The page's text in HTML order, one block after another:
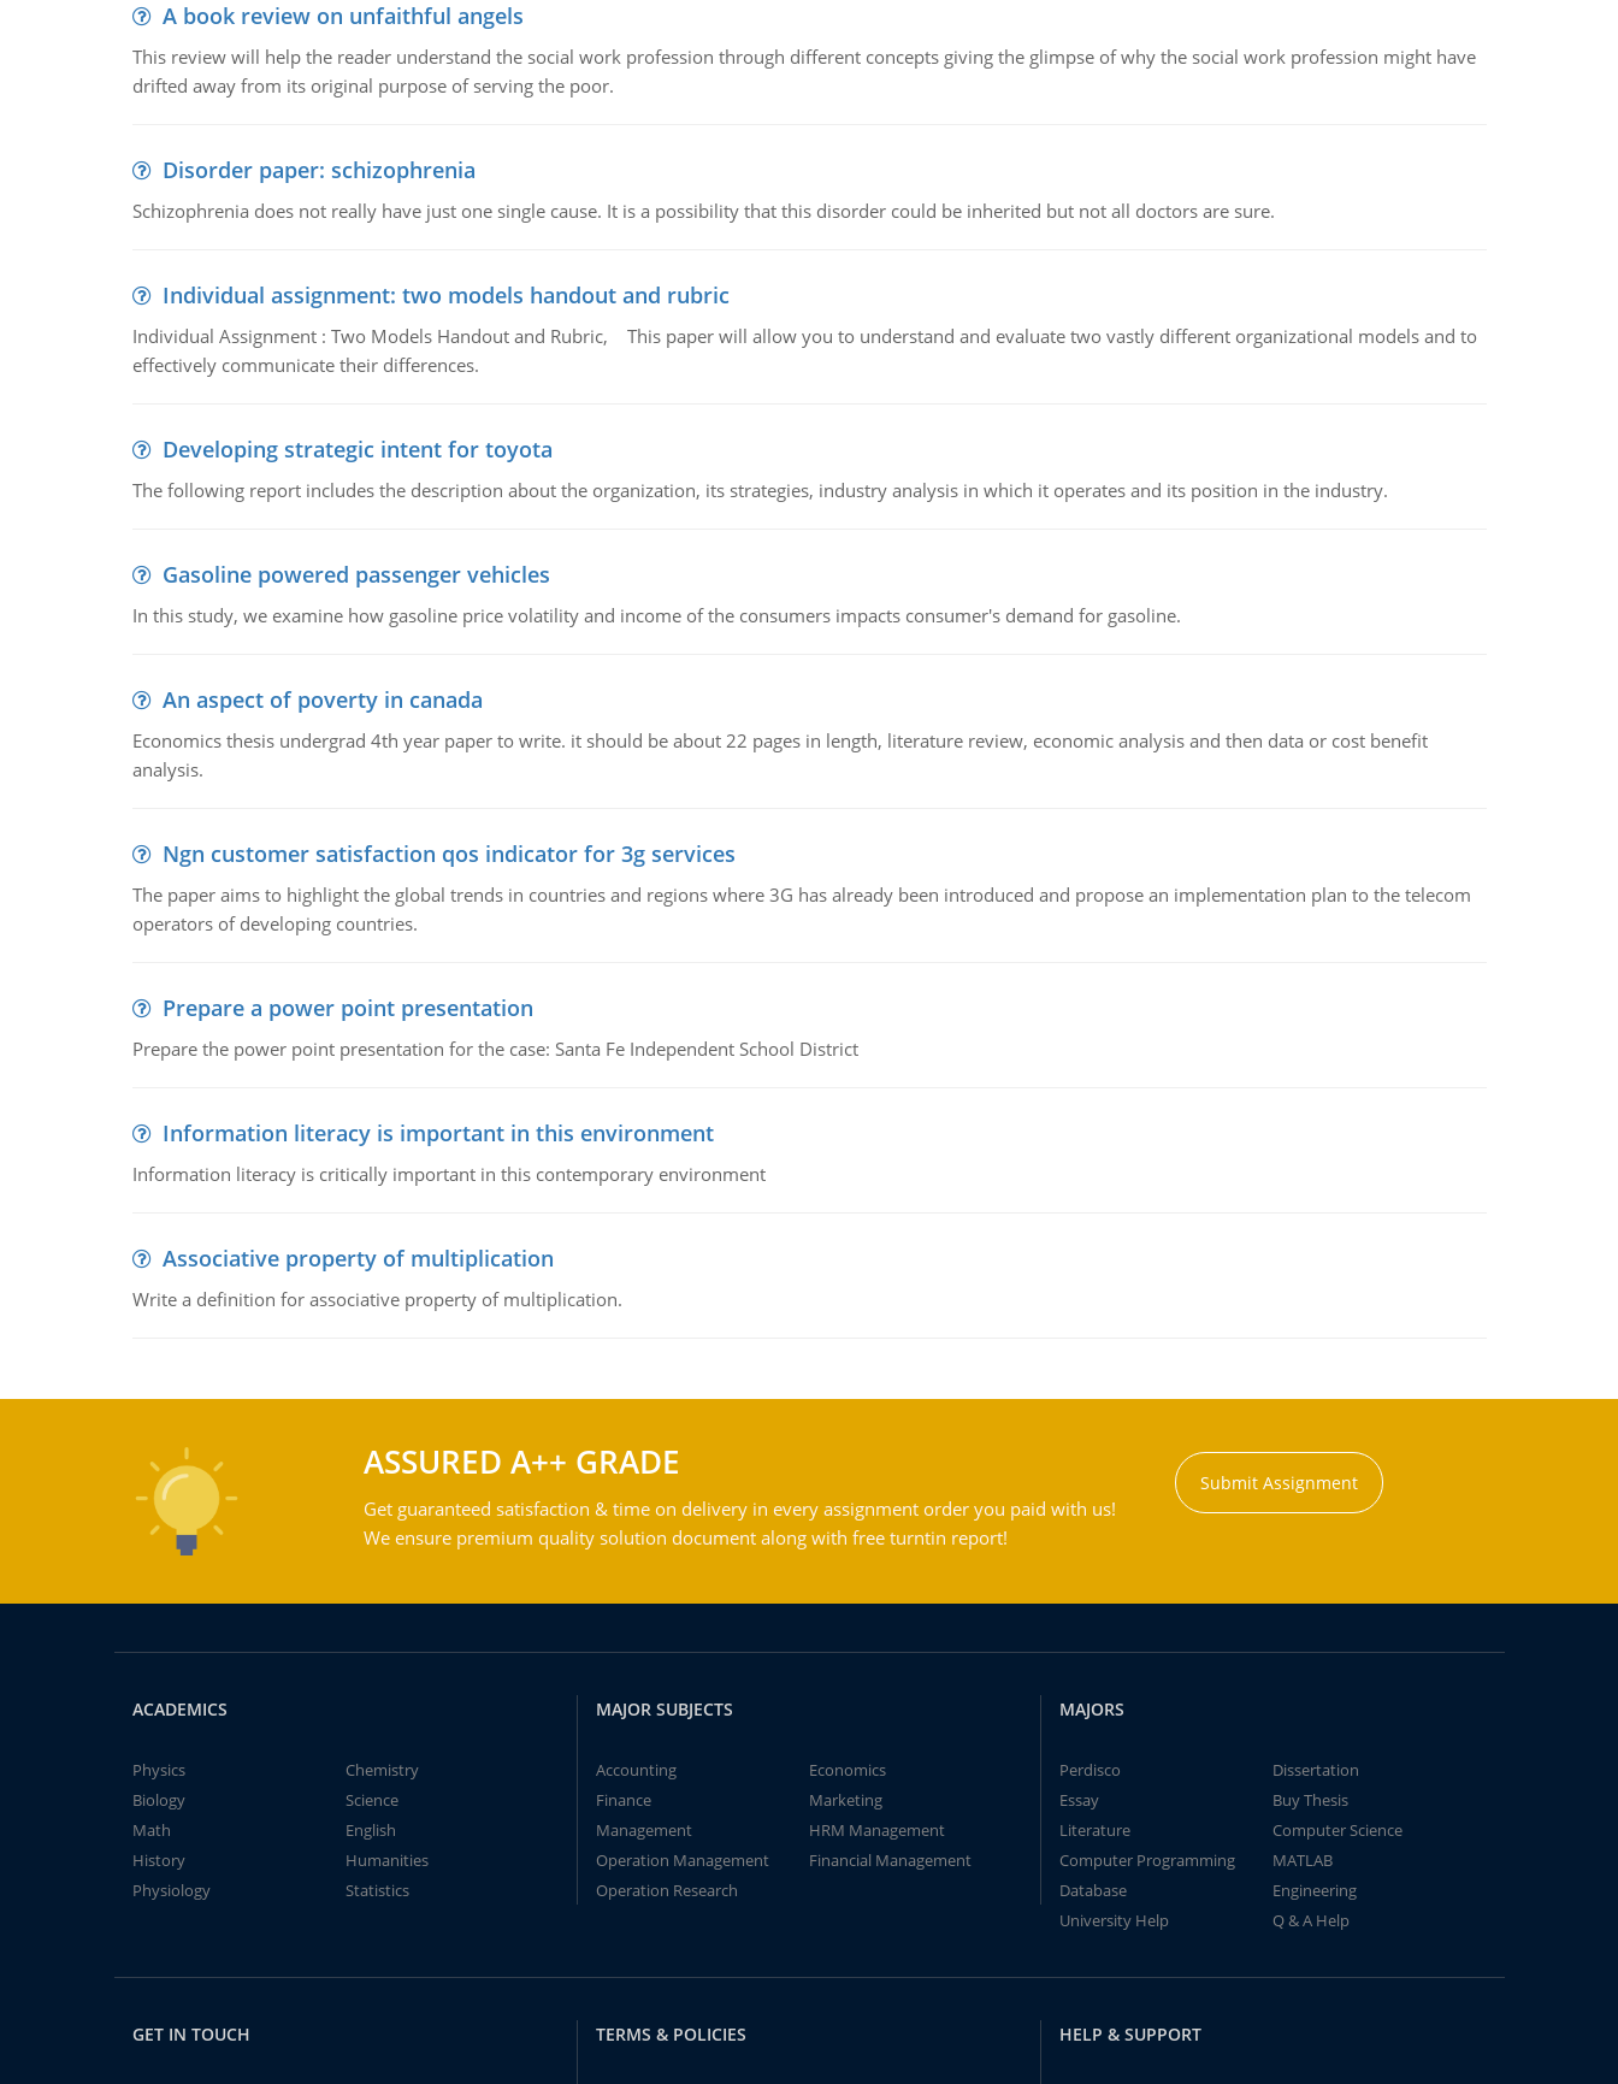
A book review on unfaithful angels
This review will help the reader understand the social work profession through different concepts giving the glimpse of why the social work profession might have
drifted away from its original purpose of serving the poor.
Disorder paper: schizophrenia
Schizophrenia does not really have just one single cause. It is a possibility that this disorder could be inherited but not all doctors are sure.
Individual assignment: two models handout and rubric
Individual Assignment : Two Models Handout and Rubric, This paper will allow you to understand and evaluate two vastly different organizational models and to
effectively communicate their differences.
Developing strategic intent for toyota
The following report includes the description about the organization, its strategies, industry analysis in which it operates and its position in the industry.
Gasoline powered passenger vehicles
In this study, we examine how gasoline price volatility and income of the consumers impacts consumer's demand for gasoline.
An aspect of poverty in canada
Economics thesis undergrad 4th year paper to write. it should be about 22 pages in length, literature review, economic analysis and then data or cost benefit
analysis.
Ngn customer satisfaction qos indicator for 3g services
The paper aims to highlight the global trends in countries and regions where 3G has already been introduced and propose an implementation plan to the telecom
operators of developing countries.
Prepare a power point presentation
Prepare the power point presentation for the case: Santa Fe Independent School District
Information literacy is important in this environment
Information literacy is critically important in this contemporary environment
Associative property of multiplication
Write a definition for associative property of multiplication.
ASSURED A++ GRADE
Get guaranteed satisfaction & time on delivery in every assignment order you paid with us!
We ensure premium quality solution document along with free turntin report!
Submit Assignment
ACADEMICS
Physics
Chemistry
Biology
Science
Math
English
History
Humanities
Physiology
Statistics
MAJOR SUBJECTS
Accounting
Economics
Finance
Marketing
Management
HRM Management
Operation Management
Financial Management
Operation Research
MAJORS
Perdisco
Dissertation
Essay
Buy Thesis
Literature
Computer Science
Computer Programming
MATLAB
Database
Engineering
University Help
Q & A Help
GET IN TOUCH TERMS & POLICIES HELP & SUPPORT